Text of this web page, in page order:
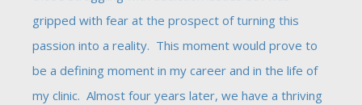
gripped with fear at the prospect of turning this
passion into a reality. This moment would prove to
be a defining moment in my career and in the life of
my clinic. Almost four years later, we have a thriving